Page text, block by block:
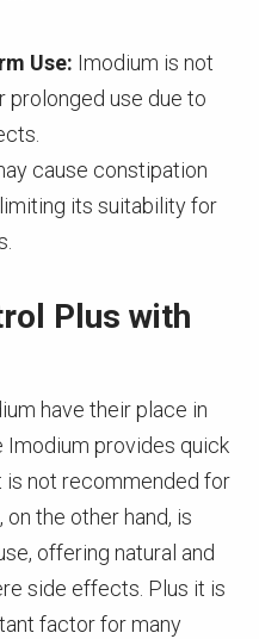
Use: Imodium is not
use due to
cause constipation
its suitability for
Plus with
have their place in
Imodium provides quick
not recommended for
on the other hand, is
offering natural and
side effects. Plus it is
factor for many